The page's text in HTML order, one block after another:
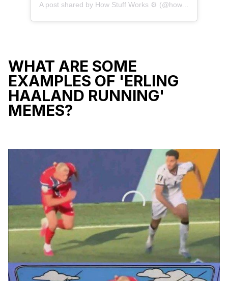
A post shared by How Stuff Works ⚙️ (@how.everything.works)
WHAT ARE SOME
EXAMPLES OF 'ERLING
HAALAND RUNNING'
MEMES?